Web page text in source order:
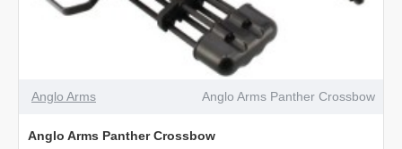
OUT OF STOCK
Anglo Arms Anglo Arms Panther Crossbow
Anglo Arms Panther Crossbow